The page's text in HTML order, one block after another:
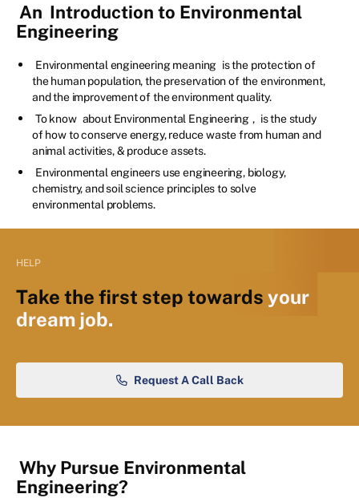
An Introduction to Environmental
Engineering
Environmental engineering meaning is the protection of
the human population, the preservation of the environment,
and the improvement of the environment quality.
To know about Environmental Engineering , is the study
of how to conserve energy, reduce waste from human and
animal activities, & produce assets.
Environmental engineers use engineering, biology,
chemistry, and soil science principles to solve
environmental problems.
HELP
Take the first step towards your
dream job.
Request A Call Back
Why Pursue Environmental
Engineering?